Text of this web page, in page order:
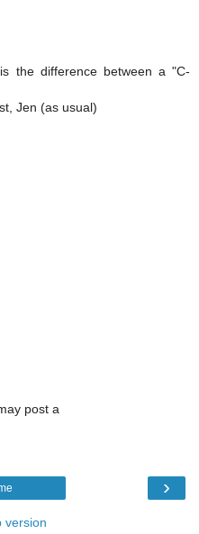
the difference between a "C-
Jen (as usual)
post a
›
version